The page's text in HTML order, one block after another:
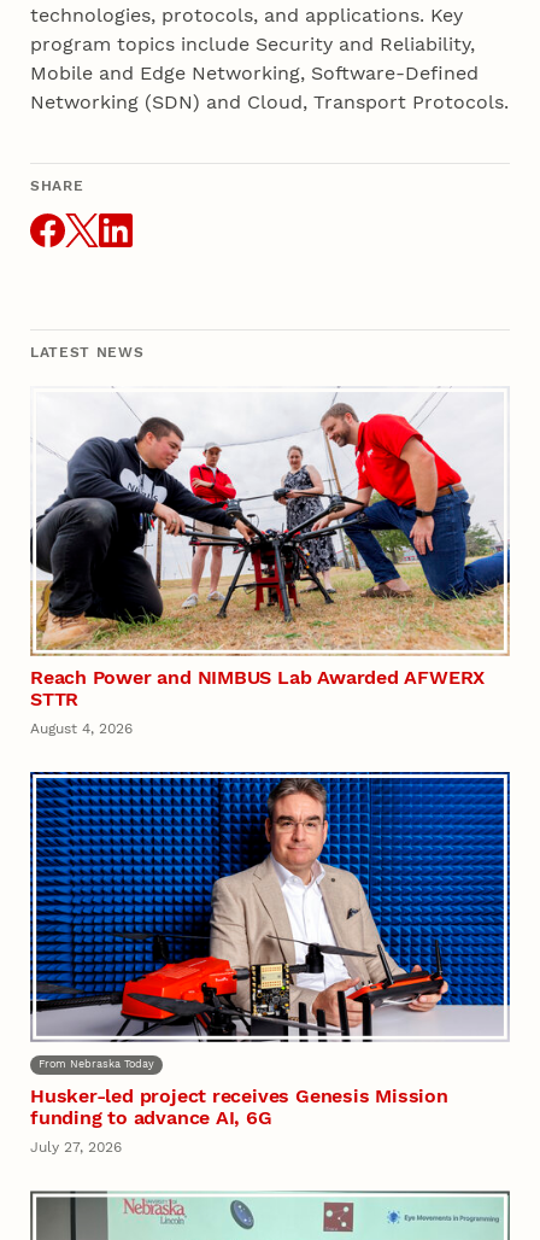
technologies, protocols, and applications. Key
program topics include Security and Reliability,
Mobile and Edge Networking, Software-Defined
Networking (SDN) and Cloud, Transport Protocols.
SHARE
LATEST NEWS
Reach Power and NIMBUS Lab Awarded AFWERX
STTR
August 4, 2026
From Nebraska Today
Husker-led project receives Genesis Mission
funding to advance AI, 6G
July 27, 2026